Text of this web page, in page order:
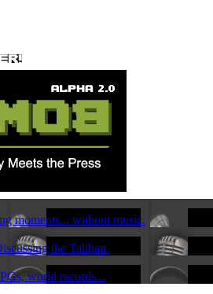
moments... without music.
the Taliban.
world records...